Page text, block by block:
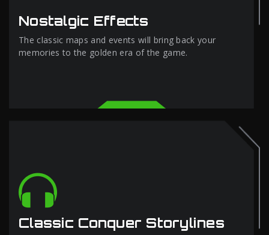
Nostalgic Effects
The classic maps and events will bring back your
memories to the golden era of the game.
Classic Conquer Storylines